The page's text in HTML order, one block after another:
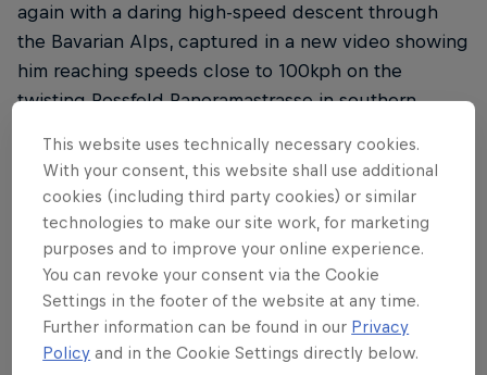
again with a daring high-speed descent through
the Bavarian Alps, captured in a new video showing
him reaching speeds close to 100kph on the
twisting Rossfeld Panoramastrasse in southern
YouTube channel
In the jaw-dropping video, the two-time Olympic
gold medallist is followed closely by 2018 Dakar
Rally championMathias Walkner , who trails Pidcock
on a motorbike, filming the dramatic 6km ride. The
This website uses technically necessary cookies.
With your consent, this website shall use additional
cookies (including third party cookies) or similar
technologies to make our site work, for marketing
purposes and to improve your online experience.
You can revoke your consent via the Cookie
Settings in the footer of the website at any time.
Further information can be found in our Privacy
Policy and in the Cookie Settings directly below.